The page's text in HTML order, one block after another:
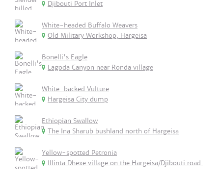
Djibouti Port Inlet
White-headed Buffalo Weavers
Old Military Workshop, Hargeisa
Bonelli's Eagle
Lagoda Canyon near Ronda village
White-backed Vulture
Hargeisa City dump
Ethiopian Swallow
The Ina Sharub bushland north of Hargeisa
Yellow-spotted Petronia
Illinta Dhexe village on the Hargeisa/Djibouti road.